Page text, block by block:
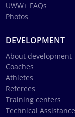
UWW+ FAQs
Photos
DEVELOPMENT
About development
Coaches
Athletes
Referees
Training centers
Technical Assistance